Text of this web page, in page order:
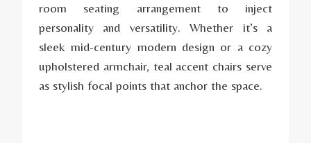
room seating arrangement to inject
personality and versatility. Whether it’s a
sleek mid-century modern design or a cozy
upholstered armchair, teal accent chairs serve
as stylish focal points that anchor the space.